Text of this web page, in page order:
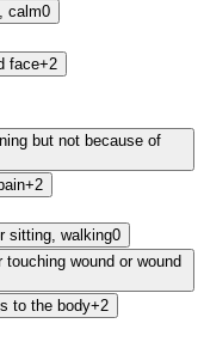
calm0
face+2
but not because of
+2
sitting, walking0
wound or wound
to the body+2